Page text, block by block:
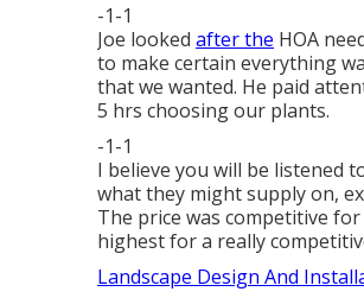
-1-1
Joe looked after the HOA
to make certain everything
that we wanted. He paid
5 hrs choosing our plants.
-1-1
I believe you will be listened
what they might supply on,
The price was competitive
highest for a really
Landscape Design And